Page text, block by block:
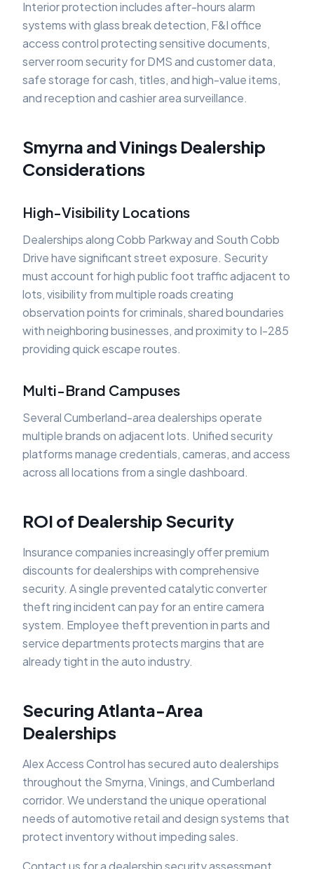
Interior protection includes after-hours alarm
systems with glass break detection, F&I office
access control protecting sensitive documents,
server room security for DMS and customer data,
safe storage for cash, titles, and high-value items,
and reception and cashier area surveillance.
Smyrna and Vinings Dealership
Considerations
High-Visibility Locations
Dealerships along Cobb Parkway and South Cobb
Drive have significant street exposure. Security
must account for high public foot traffic adjacent to
lots, visibility from multiple roads creating
observation points for criminals, shared boundaries
with neighboring businesses, and proximity to I-285
providing quick escape routes.
Multi-Brand Campuses
Several Cumberland-area dealerships operate
multiple brands on adjacent lots. Unified security
platforms manage credentials, cameras, and access
across all locations from a single dashboard.
ROI of Dealership Security
Insurance companies increasingly offer premium
discounts for dealerships with comprehensive
security. A single prevented catalytic converter
theft ring incident can pay for an entire camera
system. Employee theft prevention in parts and
service departments protects margins that are
already tight in the auto industry.
Securing Atlanta-Area
Dealerships
Alex Access Control has secured auto dealerships
throughout the Smyrna, Vinings, and Cumberland
corridor. We understand the unique operational
needs of automotive retail and design systems that
protect inventory without impeding sales.
Contact us for a dealership security assessment